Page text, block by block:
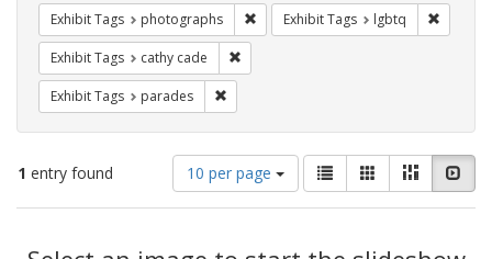
Exhibit Tags photographs Remove constraint Exhibit Tags:
Exhibit Tags lgbtq
Exhibit Tags cathy cade
Exhibit Tags parades
1 entry found
Number
of
results
display
10 per page
View
results
as:
List GalleryMasonry